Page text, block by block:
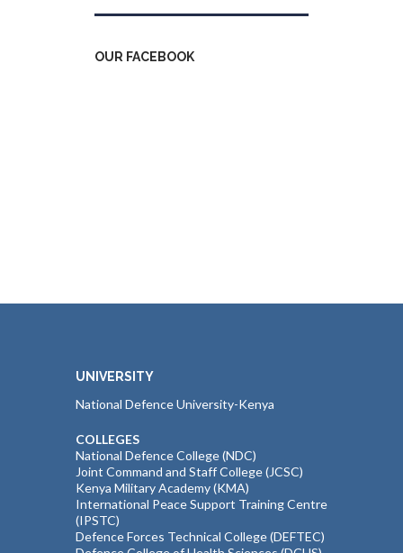
OUR FACEBOOK
UNIVERSITY
National Defence University-Kenya
COLLEGES
National Defence College (NDC)
Joint Command and Staff College (JCSC)
Kenya Military Academy (KMA)
International Peace Support Training Centre
(IPSTC)
Defence Forces Technical College (DEFTEC)